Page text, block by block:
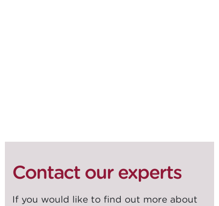
Contact our experts
If you would like to find out more about